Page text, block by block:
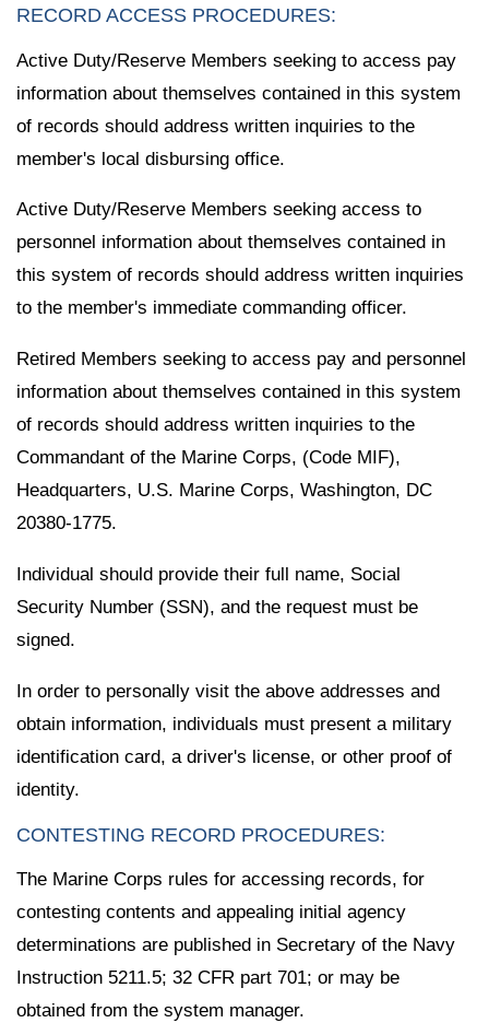
RECORD ACCESS PROCEDURES:
Active Duty/Reserve Members seeking to access pay
information about themselves contained in this system
of records should address written inquiries to the
member's local disbursing office.
Active Duty/Reserve Members seeking access to
personnel information about themselves contained in
this system of records should address written inquiries
to the member's immediate commanding officer.
Retired Members seeking to access pay and personnel
information about themselves contained in this system
of records should address written inquiries to the
Commandant of the Marine Corps, (Code MIF),
Headquarters, U.S. Marine Corps, Washington, DC
20380-1775.
Individual should provide their full name, Social
Security Number (SSN), and the request must be
signed.
In order to personally visit the above addresses and
obtain information, individuals must present a military
identification card, a driver's license, or other proof of
identity.
CONTESTING RECORD PROCEDURES:
The Marine Corps rules for accessing records, for
contesting contents and appealing initial agency
determinations are published in Secretary of the Navy
Instruction 5211.5; 32 CFR part 701; or may be
obtained from the system manager.